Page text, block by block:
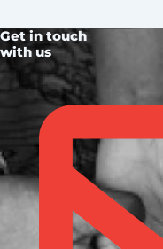
Get in touch
with us